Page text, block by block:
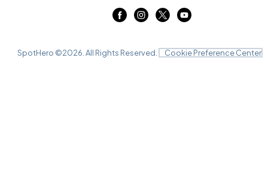
SpotHero ©2026 . All Rights Reserved. Cookie Preference Center